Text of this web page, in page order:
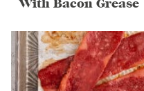
With Bacon Grease